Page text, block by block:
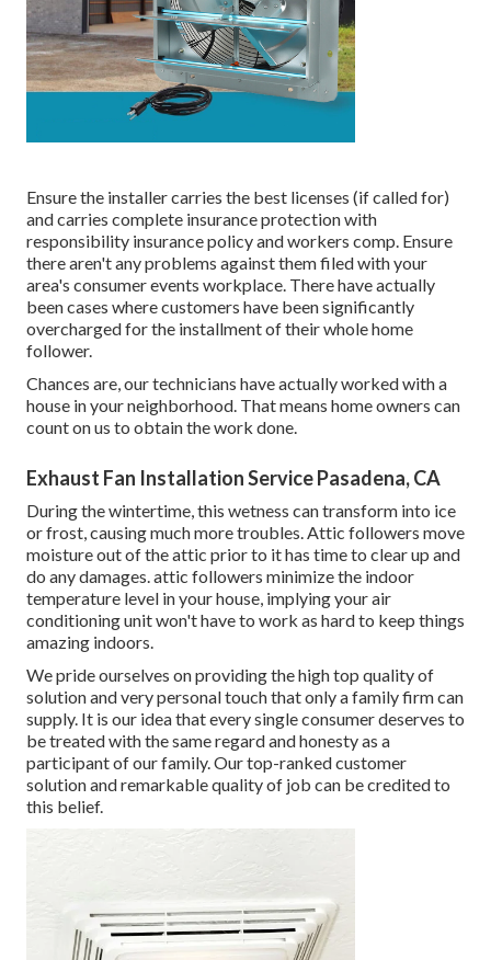
Ensure the installer carries the best licenses (if called for)
and carries complete insurance protection with
responsibility insurance policy and workers comp. Ensure
there aren't any problems against them filed with your
area's consumer events workplace. There have actually
been cases where customers have been significantly
overcharged for the installment of their whole home
follower.
Chances are, our technicians have actually worked with a
house in your neighborhood. That means home owners can
count on us to obtain the work done.
Exhaust Fan Installation Service Pasadena, CA
During the wintertime, this wetness can transform into ice
or frost, causing much more troubles. Attic followers move
moisture out of the attic prior to it has time to clear up and
do any damages. attic followers minimize the indoor
temperature level in your house, implying your air
conditioning unit won't have to work as hard to keep things
amazing indoors.
We pride ourselves on providing the high top quality of
solution and very personal touch that only a family firm can
supply. It is our idea that every single consumer deserves to
be treated with the same regard and honesty as a
participant of our family. Our top-ranked customer
solution and remarkable quality of job can be credited to
this belief.